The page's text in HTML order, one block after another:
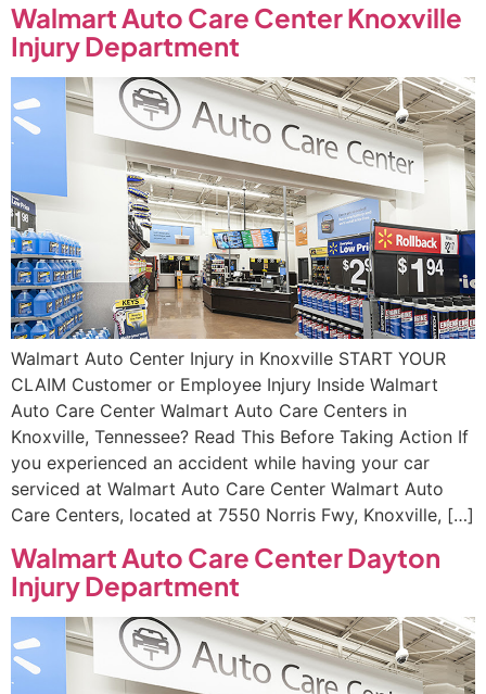
Walmart Auto Care Center Knoxville
Injury Department
Walmart Auto Center Injury in Knoxville START YOUR
CLAIM Customer or Employee Injury Inside Walmart
Auto Care Center Walmart Auto Care Centers in
Knoxville, Tennessee? Read This Before Taking Action If
you experienced an accident while having your car
serviced at Walmart Auto Care Center Walmart Auto
Care Centers, located at 7550 Norris Fwy, Knoxville, […]
Walmart Auto Care Center Dayton
Injury Department